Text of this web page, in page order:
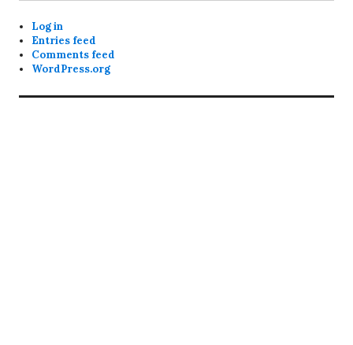
Log in
Entries feed
Comments feed
WordPress.org